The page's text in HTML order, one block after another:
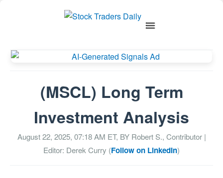
(MSCL) Long Term
Investment Analysis
August 22, 2025, 07:18 AM ET, BY Robert S., Contributor|
Editor: Derek Curry (Follow on LinkedIn)